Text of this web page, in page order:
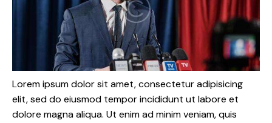
Lorem ipsum dolor sit amet, consectetur adipisicing
elit, sed do eiusmod tempor incididunt ut labore et
dolore magna aliqua. Ut enim ad minim veniam, quis